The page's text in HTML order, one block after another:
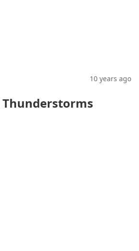
10 years ago
Thunderstorms